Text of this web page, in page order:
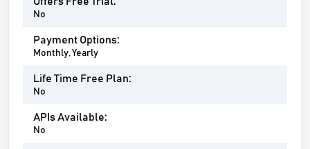
No
Payment Options:
Monthly, Yearly
Life Time Free Plan:
No
APIs Available:
No